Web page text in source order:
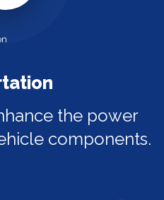
the power
components.